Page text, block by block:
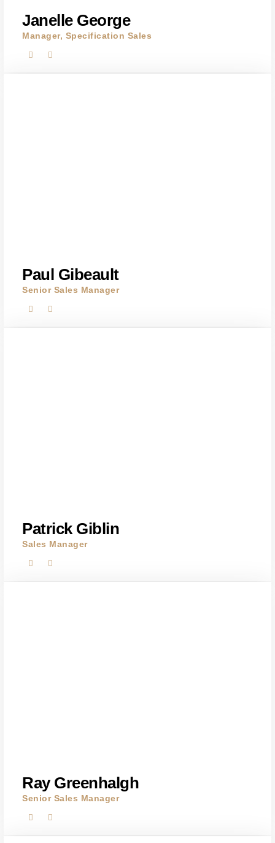
Janelle George
Manager, Specification Sales
Paul Gibeault
Senior Sales Manager
Patrick Giblin
Sales Manager
Ray Greenhalgh
Senior Sales Manager